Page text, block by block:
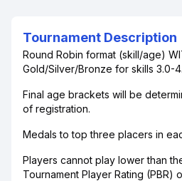
Tournament Description
Round Robin format (skill/age)
Gold/Silver/Bronze for skills 3.0-
Final age brackets will be
of registration.
Medals to top three placers in
Players cannot play lower than
Tournament Player Rating (PBR)